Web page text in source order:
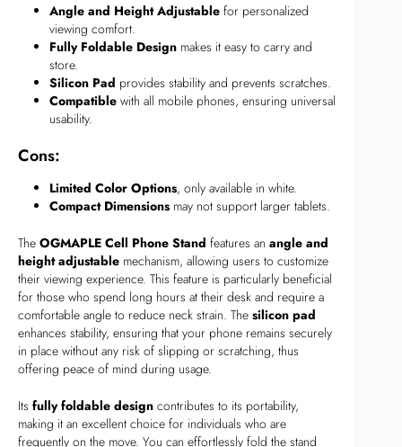
Angle and Height Adjustable for personalized
viewing comfort.
Fully Foldable Design makes it easy to carry and
store.
Silicon Pad provides stability and prevents scratches.
Compatible with all mobile phones, ensuring universal
usability.
Cons:
Limited Color Options, only available in white.
Compact Dimensions may not support larger tablets.
The OGMAPLE Cell Phone Stand features an angle and
height adjustable mechanism, allowing users to customize
their viewing experience. This feature is particularly beneficial
for those who spend long hours at their desk and require a
comfortable angle to reduce neck strain. The silicon pad
enhances stability, ensuring that your phone remains securely
in place without any risk of slipping or scratching, thus
offering peace of mind during usage.
Its fully foldable design contributes to its portability,
making it an excellent choice for individuals who are
frequently on the move. You can effortlessly fold the stand